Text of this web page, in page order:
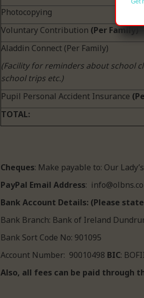
Get
Photocopying
Voluntary Contribution (Per Family)
Aladdin Connect (Per Family)
(Facility for reminders about school
school trips etc.)
Pupil Personal Accident Insurance
TOTAL:
Cheques: Make payable
PayPal Email Address:
Bank Account Details: (Please
Bank Branch: Bank of Ireland
Bank Sort Code No: 901095
Account Number: 90010498 BIC:
Also, all fees can be paid through